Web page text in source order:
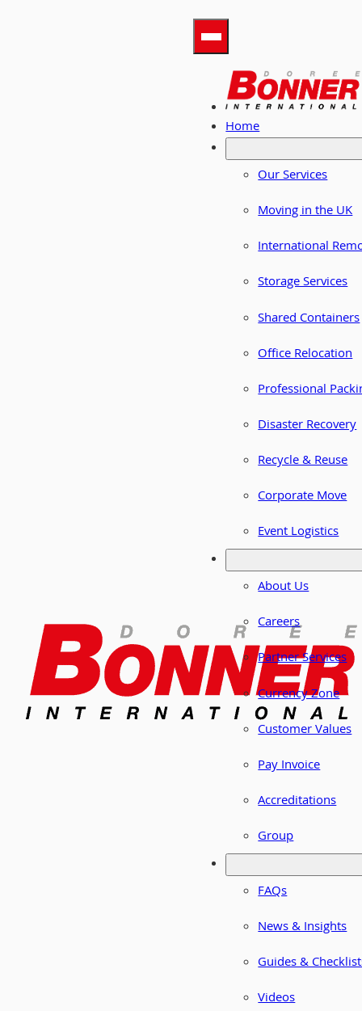
Home
Our Services
Moving in the UK
International
Storage Services
Shared Containers
Office Relocation
Professional
Disaster Recovery
Recycle & Reuse
Corporate Move
Event Logistics
About Us
Careers
Partner Services
Currency Zone
Customer Values
Pay Invoice
Accreditations
Group
FAQs
News & Insights
Guides &
Videos